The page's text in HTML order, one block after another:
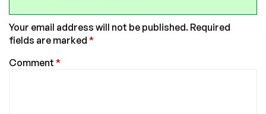
Your email address will not be published. Required
fields are marked *
Comment *